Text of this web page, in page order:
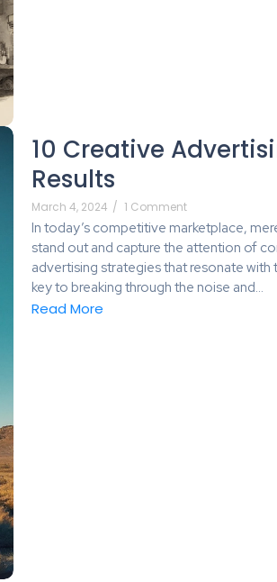
10 Creative
Results
March 4, 2024 / 1 Comment
In today’s competitive marketplace,
stand out and capture the attention of
advertising strategies that resonate
key to breaking through the noise and...
Read More